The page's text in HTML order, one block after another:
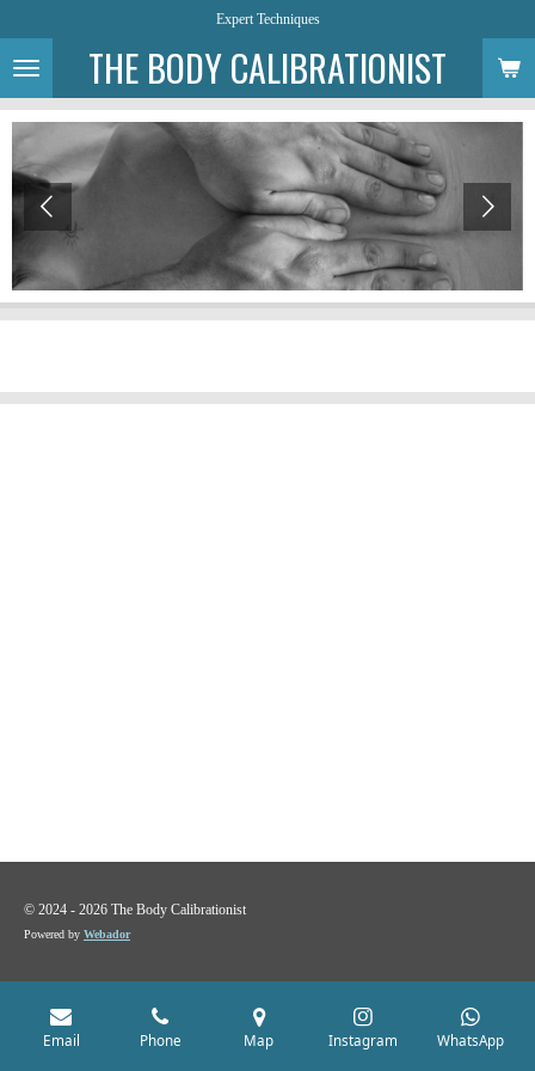
main
content
THE BODY CALIBRATIONIST
Expert Techniques
© 2024 - 2026 The Body Calibrationist
Powered by Webador
Email Phone Map Instagram WhatsApp